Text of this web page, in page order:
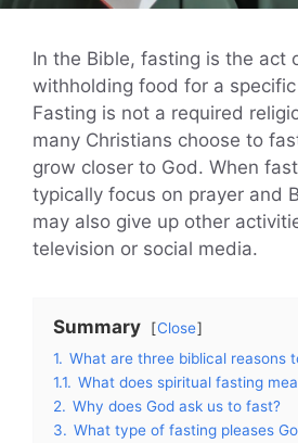
In the Bible, fasting is the act
withholding food for a
Fasting is not a required
many Christians choose to
grow closer to God. When
typically focus on prayer and
may also give up other
television or social media.
Summary
Close
1. What are three biblical reasons
1.1. What does spiritual fasting
2. Why does God ask us to fast?
3. What type of fasting pleases